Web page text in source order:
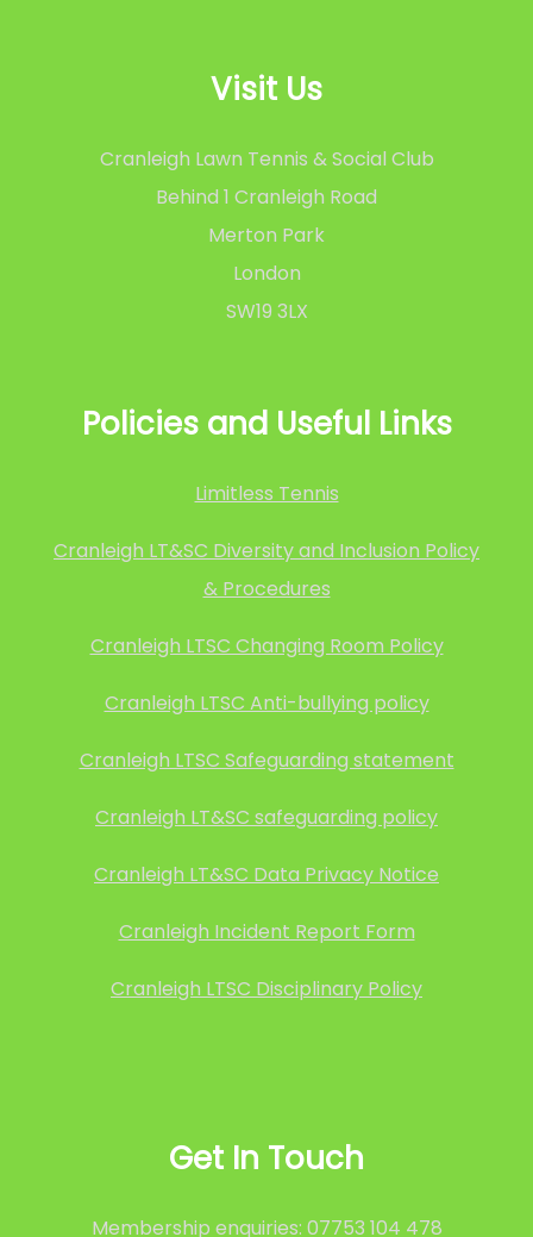
Visit Us
Cranleigh Lawn Tennis & Social Club
Behind 1 Cranleigh Road
Merton Park
London
SW19 3LX
Policies and Useful Links
Limitless Tennis
Cranleigh LT&SC Diversity and Inclusion Policy
& Procedures
Cranleigh LTSC Changing Room Policy
Cranleigh LTSC Anti-bullying policy
Cranleigh LTSC Safeguarding statement
Cranleigh LT&SC safeguarding policy
Cranleigh LT&SC Data Privacy Notice
Cranleigh Incident Report Form
Cranleigh LTSC Disciplinary Policy
Get In Touch
Membership enquiries: 07753 104 478